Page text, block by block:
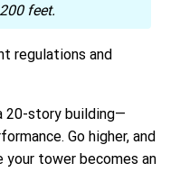
feet.
20-story building—
Go higher, and
tower becomes an